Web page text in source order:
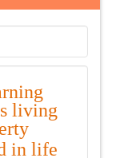
living
in life